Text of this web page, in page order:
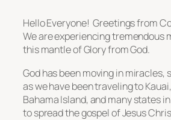
Hello Everyone! Greetings from
We are experiencing tremendous
this mantle of Glory from God.
God has been moving in miracles,
as we have been traveling to
Bahama Island, and many states
to spread the gospel of Jesus